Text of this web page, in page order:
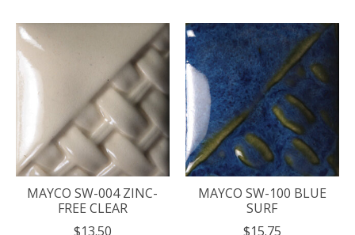
MAYCO SW-004 ZINC-
FREE CLEAR
$13.50
MAYCO SW-100 BLUE
SURF
$15.75